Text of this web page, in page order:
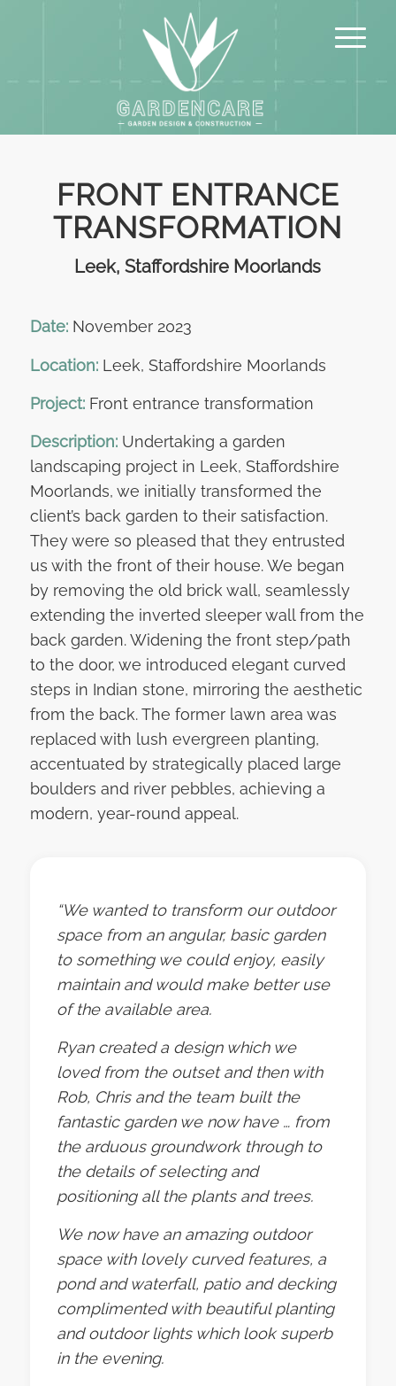
FRONT ENTRANCE
TRANSFORMATION
Leek, Staffordshire Moorlands
Date:November 2023
Location:Leek, Staffordshire Moorlands
Project:Front entrance transformation
Description:Undertaking a garden
landscaping project in Leek, Staffordshire
Moorlands, we initially transformed the
client’s back garden to their satisfaction.
They were so pleased that they entrusted
us with the front of their house. We began
by removing the old brick wall, seamlessly
extending the inverted sleeper wall from the
back garden. Widening the front step/path
to the door, we introduced elegant curved
steps in Indian stone, mirroring the aesthetic
from the back. The former lawn area was
replaced with lush evergreen planting,
accentuated by strategically placed large
boulders and river pebbles, achieving a
modern, year-round appeal.
“We wanted to transform our outdoor
space from an angular, basic garden
to something we could enjoy, easily
maintain and would make better use
of the available area.
Ryan created a design which we
loved from the outset and then with
Rob, Chris and the team built the
fantastic garden we now have … from
the arduous groundwork through to
the details of selecting and
positioning all the plants and trees.
We now have an amazing outdoor
space with lovely curved features, a
pond and waterfall, patio and decking
complimented with beautiful planting
and outdoor lights which look superb
in the evening.